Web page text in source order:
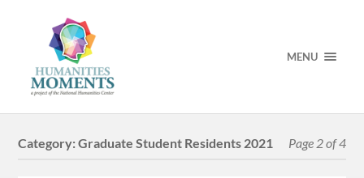
MENU
Category:Graduate Student Residents 2021 Page 2 of 4